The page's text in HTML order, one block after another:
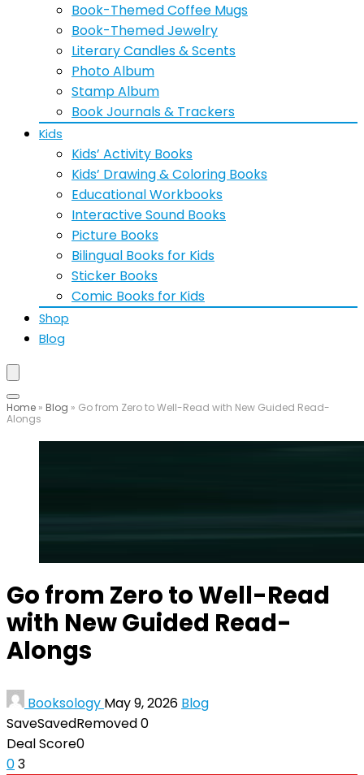
Book-Themed Coffee Mugs
Book-Themed Jewelry
Literary Candles & Scents
Photo Album
Stamp Album
Book Journals & Trackers
Kids
Kids’ Activity Books
Kids’ Drawing & Coloring Books
Educational Workbooks
Interactive Sound Books
Picture Books
Bilingual Books for Kids
Sticker Books
Comic Books for Kids
Shop
Blog
Home » Blog » Go from Zero to Well-Read with New Guided Read-
Alongs
Go from Zero to Well-Read
with New Guided Read-
Alongs
Booksology May 9, 2026 Blog
SaveSavedRemoved0
Deal Score0
03